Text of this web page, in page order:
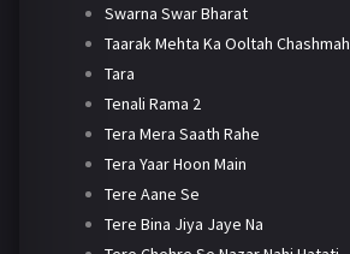
Swarna Swar Bharat
Taarak Mehta Ka Ooltah Chashmah
Tara
Tenali Rama 2
Tera Mera Saath Rahe
Tera Yaar Hoon Main
Tere Aane Se
Tere Bina Jiya Jaye Na